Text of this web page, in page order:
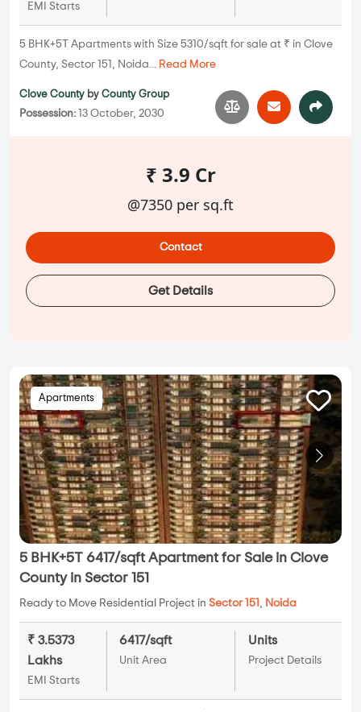
EMI Starts
5 BHK+5T Apartments with Size 5310/sqft for sale at ₹ in Clove
County, Sector 151, Noida... Read More
Clove County by County Group
Possession: 13 October, 2030
₹ 3.9 Cr
@7350 per sq.ft
Contact
Get Details
Apartments
5 BHK+5T 6417/sqft Apartment for Sale in Clove
County in Sector 151
Ready to Move Residential Project in Sector 151 , Noida
₹ 3.5373
Lakhs
EMI Starts
6417/sqft
Unit Area
Units
Project Details